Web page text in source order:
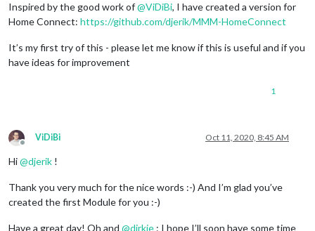
Inspired by the good work of@ViDiBi, I have created a version for
Home Connect: https://github.com/djerik/MMM-HomeConnect
It’s my first try of this - please let me know if this is useful and if you
have ideas for improvement
1
Offline
ViDiBi Oct 11, 2020, 8:45 AM
Hi@djerik !
Thank you very much for the nice words :-) And I’m glad you’ve
created the first Module for you :-)
Have a great day! Oh and @dirkie : I hope I’ll soon have some time